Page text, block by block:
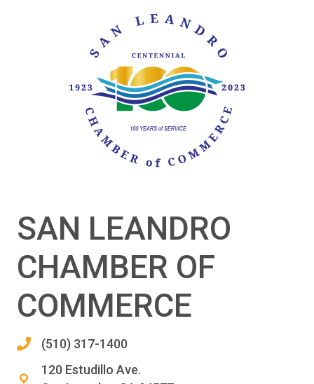
SAN LEANDRO
CHAMBER OF
COMMERCE
(510) 317-1400
120 Estudillo Ave.